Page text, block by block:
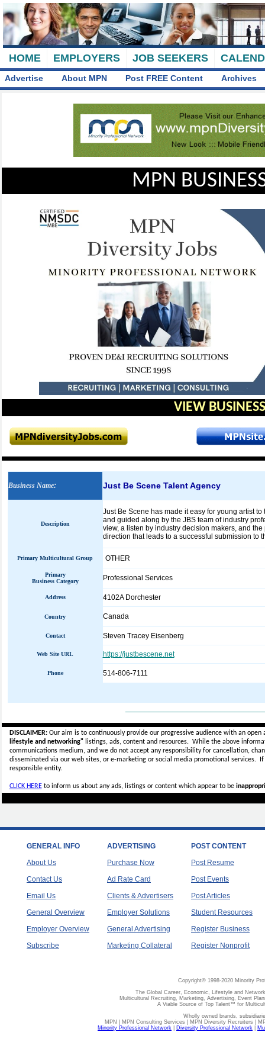
HOME EMPLOYERS JOB SEEKERS
Advertise About MPN Post FREE Content Archives
MPN
VIEW
Business Name: Just Be Scene Talent Agency
Description
Just Be Scene has made it easy for young artist
and guided along by the JBS team of industry
view, a listen by industry decision makers, and
direction that leads to a successful submission to
Primary Multicultural Group OTHER
Primary
Business Category
Professional Services
Address 4102A Dorchester
Country Canada
Contact Steven Tracey Eisenberg
Web Site URL https://justbescene.net
Phone 514-806-7111
DISCLAIMER:Our aim is to continuously provide our progressive audience with an
lifestyle and networking"listings, ads, content and resources. While the above
communications medium, and we do not accept anyresponsibility for cancellation,
disseminated via our web sites, or e-marketing or social media promotional services.
responsible entity.
CLICK HEREto inform us about any ads, listings or content which appear to be
GENERAL INFO
About Us
Contact Us
Email Us
General Overview
Employer Overview
Subscribe
ADVERTISING
Purchase Now
Ad Rate Card
Clients & Advertisers
Employer Solutions
General Advertising
Marketing Collateral
POST CONTENT
Post Resume
Post Events
Post Articles
Student Resources
Register Business
Register Nonprofit
Copyright© 1998-2020 Minority
The Global Career, Economic, Lifestyle and
Multicultural Recruiting, Marketing, Advertising, Event
A Viable Source of Top Talent™ for
Wholly owned brands,
MPN | MPN Consulting Services | MPN Diversity Recruiters |
Minority Professional Network
Diversity Professional Network